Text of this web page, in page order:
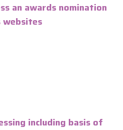
an awards nomination
websites
including basis of